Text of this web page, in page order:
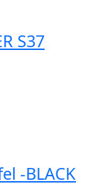
S37
-BLACK